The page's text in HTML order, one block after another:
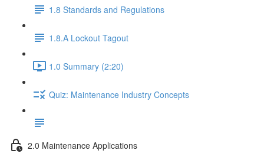
1.8 Standards and Regulations
1.8.A Lockout Tagout
1.0 Summary (2:20)
Quiz: Maintenance Industry Concepts
2.0 Maintenance Applications